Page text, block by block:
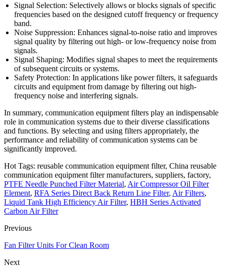
Signal Selection: Selectively allows or blocks signals of specific
frequencies based on the designed cutoff frequency or frequency
band.
Noise Suppression: Enhances signal-to-noise ratio and improves
signal quality by filtering out high- or low-frequency noise from
signals.
Signal Shaping: Modifies signal shapes to meet the requirements
of subsequent circuits or systems.
Safety Protection: In applications like power filters, it safeguards
circuits and equipment from damage by filtering out high-
frequency noise and interfering signals.
In summary, communication equipment filters play an indispensable
role in communication systems due to their diverse classifications
and functions. By selecting and using filters appropriately, the
performance and reliability of communication systems can be
significantly improved.
Hot Tags: reusable communication equipment filter, China reusable
communication equipment filter manufacturers, suppliers, factory,
PTFE Needle Punched Filter Material, Air Compressor Oil Filter
Element, RFA Series Direct Back Return Line Filter, Air Filters,
Liquid Tank High Efficiency Air Filter, HBH Series Activated
Carbon Air Filter
Previous
Fan Filter Units For Clean Room
Next